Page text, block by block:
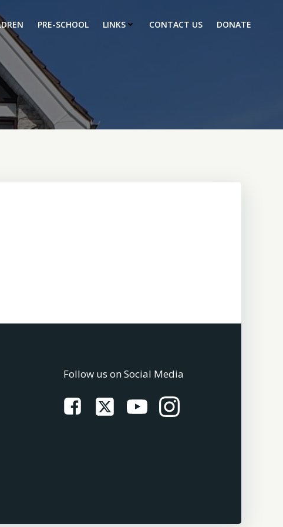
PRE-SCHOOL LINKS CONTACT US DONATE
Follow us on Social Media